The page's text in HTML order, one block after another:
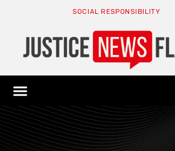
SOCIAL RESPONSIBILITY